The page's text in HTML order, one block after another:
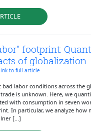
footprint:
of globalization
to full article
labor conditions across the
is unknown. Here, we
with consumption in seven
In particular, we analyze how
[...]